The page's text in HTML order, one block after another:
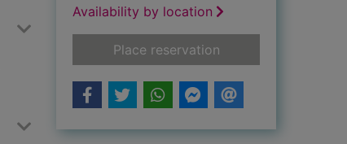
Availability by location
Place reservationfor Bonfire Night